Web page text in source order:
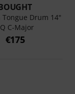
Drum 14"
C-Major
€175